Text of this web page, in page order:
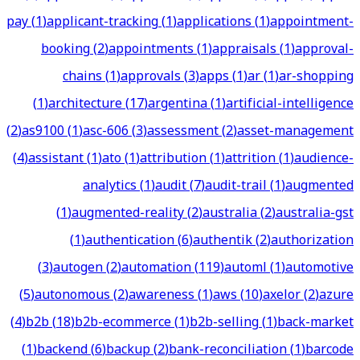
pay(1)applicant-tracking(1)applications(1)appointment-
booking(2)appointments(1)appraisals(1)approval-
chains(1)approvals(3)apps(1)ar(1)ar-shopping
(1)architecture(17)argentina(1)artificial-intelligence
(2)as9100(1)asc-606(3)assessment(2)asset-management
(4)assistant(1)ato(1)attribution(1)attrition(1)audience-
analytics(1)audit(7)audit-trail(1)augmented
(1)augmented-reality(2)australia(2)australia-gst
(1)authentication(6)authentik(2)authorization
(3)autogen(2)automation(119)automl(1)automotive
(5)autonomous(2)awareness(1)aws(10)axelor(2)azure
(4)b2b(18)b2b-ecommerce(1)b2b-selling(1)back-market
(1)backend(6)backup(2)bank-reconciliation(1)barcode